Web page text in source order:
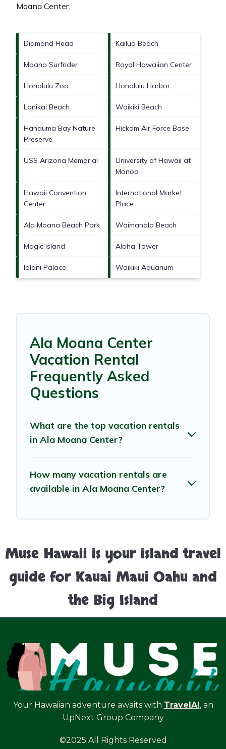
Moana Center.
Diamond Head Kailua Beach
Moana Surfrider Royal Hawaiian Center
Honolulu Zoo Honolulu Harbor
Lanikai Beach Waikiki Beach
Hanauma Bay Nature
Preserve
Hickam Air Force Base
USS Arizona Memorial
University of Hawaii at
Manoa
Hawaii Convention
Center
International Market
Place
Ala Moana Beach Park Waimanalo Beach
Magic Island Aloha Tower
Iolani Palace Waikiki Aquarium
Ala Moana Center
Vacation Rental
Frequently Asked
Questions
What are the top vacation rentals
in Ala Moana Center?
How many vacation rentals are
available in Ala Moana Center?
Muse Hawaii is your island travel
guide for Kauai Maui Oahu and
the Big Island
Your Hawaiian adventure awaits with TravelAI, an
UpNext Group Company
©2025 All Rights Reserved